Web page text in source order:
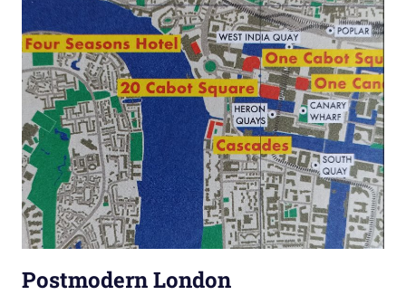
Postmodern London